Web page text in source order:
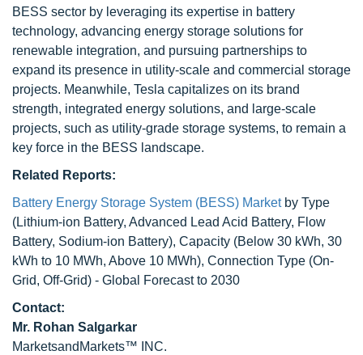
BESS sector by leveraging its expertise in battery
technology, advancing energy storage solutions for
renewable integration, and pursuing partnerships to
expand its presence in utility-scale and commercial storage
projects. Meanwhile, Tesla capitalizes on its brand
strength, integrated energy solutions, and large-scale
projects, such as utility-grade storage systems, to remain a
key force in the BESS landscape.
Related Reports:
Battery Energy Storage System (BESS) Marketby Type
(Lithium-ion Battery, Advanced Lead Acid Battery, Flow
Battery, Sodium-ion Battery), Capacity (Below 30 kWh, 30
kWh to 10 MWh, Above 10 MWh), Connection Type (On-
Grid, Off-Grid) - Global Forecast to 2030
Contact:
Mr. Rohan Salgarkar
MarketsandMarkets™ INC.